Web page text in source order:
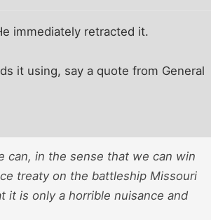
immediately retracted it.
it using, say a quote from General
can, in the sense that we can win
treaty on the battleship Missouri
it is only a horrible nuisance and